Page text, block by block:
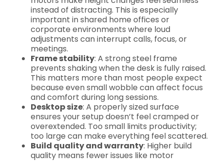
instead of distracting. This is especially
important in shared home offices or
corporate environments where loud
adjustments can interrupt calls, focus, or
meetings.
Frame stability: A strong steel frame
prevents shaking when the desk is fully raised.
This matters more than most people expect
because even small wobble can affect focus
and comfort during long sessions.
Desktop size: A properly sized surface
ensures your setup doesn’t feel cramped or
overextended. Too small limits productivity;
too large can make everything feel scattered.
Build quality and warranty: Higher build
quality means fewer issues like motor